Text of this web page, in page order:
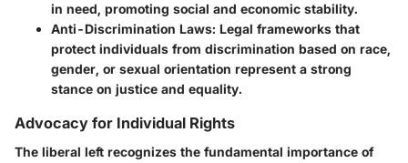
in need, promoting social and economic stability.
Anti-Discrimination Laws: Legal frameworks that
protect individuals from discrimination based on race,
gender, or sexual orientation represent a strong
stance on justice and equality.
Advocacy for Individual Rights
The liberal left recognizes the fundamental importance of